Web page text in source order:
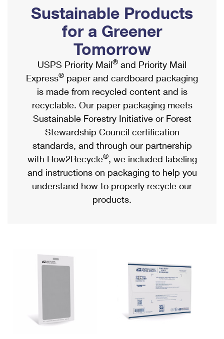
Ship to USPS Smart Locker
Label Broker
Custom Mail, Cards, & Envelopes
Postage Prices
Mail & Shipping Services
Priority Mail Express
Priority Mail
USPS Ground Advantage
First-Class Mail
Military & Diplomatic Mail
Filing a Claim
Mailbox Guidelines
Mail for the Deceased
Political Mail
Promotions & Incentives
Informed Delivery Marketing
USPS Connect
eCommerce
Local
Postage Options
Verifying Postage
Returns Services
Shipping Internationally Online
International Insurance & Extra Services
Completing Customs Forms
Military & Diplomatic Mail
Passports
Comparing International Shipping
Services
Priority Mail Express International
Priority Mail International
Requesting an International Refund
Sustainable Products
for a Greener
Tomorrow
USPS Priority Mail® and Priority Mail
Express® paper and cardboard packaging
is made from recycled content and is
recyclable. Our paper packaging meets
Sustainable Forestry Initiative or Forest
Stewardship Council certification
standards, and through our partnership
with How2Recycle®, we included labeling
and instructions on packaging to help you
understand how to properly recycle our
products.